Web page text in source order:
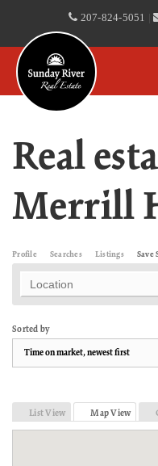
207-824-5051 |
Real
Merrill
Profile Searches Listings Save
Sorted by
List View
Map View